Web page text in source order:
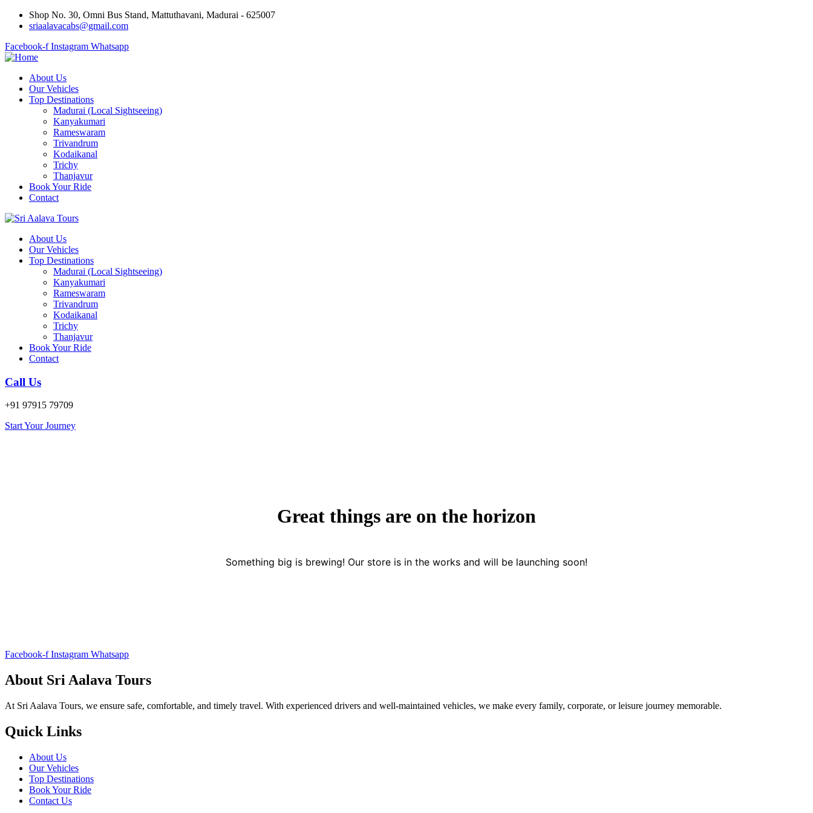
Shop No. 30, Omni Bus Stand, Mattuthavani, Madurai - 625007
sriaalavacabs@gmail.com
Facebook-f Instagram Whatsapp
About Us
Our Vehicles
Top Destinations
Madurai (Local Sightseeing)
Kanyakumari
Rameswaram
Trivandrum
Kodaikanal
Trichy
Thanjavur
Book Your Ride
Contact
About Us
Our Vehicles
Top Destinations
Madurai (Local Sightseeing)
Kanyakumari
Rameswaram
Trivandrum
Kodaikanal
Trichy
Thanjavur
Book Your Ride
Contact
Call Us
+91 97915 79709
Start Your Journey
Great things are on the horizon
Something big is brewing! Our store is in the works and will be launching soon!
Facebook-f Instagram Whatsapp
About Sri Aalava Tours
At Sri Aalava Tours, we ensure safe, comfortable, and timely travel. With experienced drivers and well-maintained vehicles, we make every family, corporate, or leisure journey memorable.
Quick Links
About Us
Our Vehicles
Top Destinations
Book Your Ride
Contact Us